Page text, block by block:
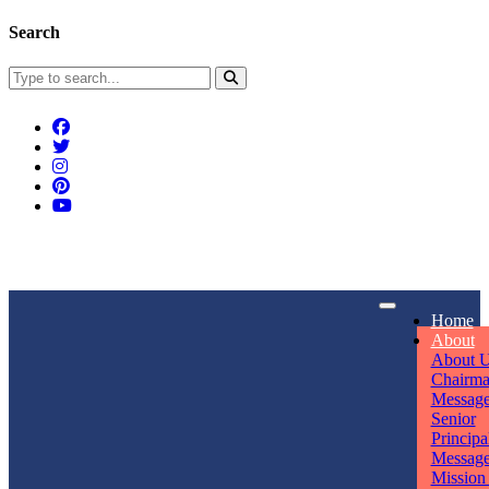
Search
Home
About
About
Senior